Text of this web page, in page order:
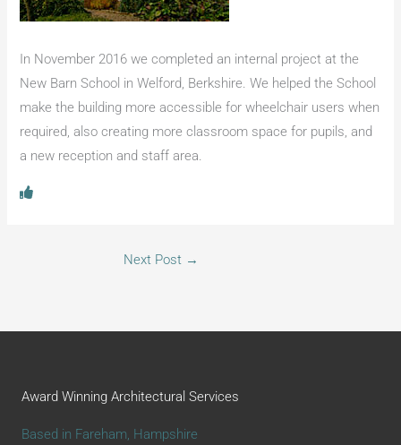
In November 2016 we completed an internal project at the
New Barn School in Welford, Berkshire. We helped the School
make the building more accessible for wheelchair users when
required, also creating more classroom space for pupils, and
a new reception and staff area.
Next Post →
Award Winning Architectural Services
Based in Fareham, Hampshire